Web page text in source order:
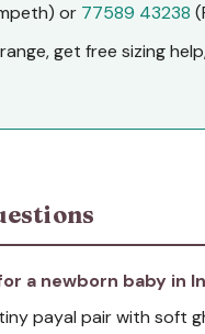
or 77589 43238
get free sizing
a newborn baby in
payal pair with soft